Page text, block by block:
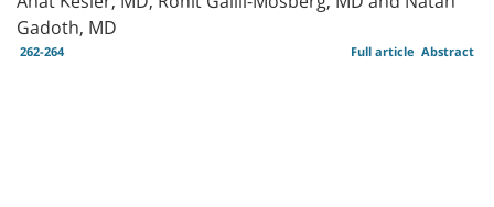
Gadoth, MD
262-264 Abstract
Full article